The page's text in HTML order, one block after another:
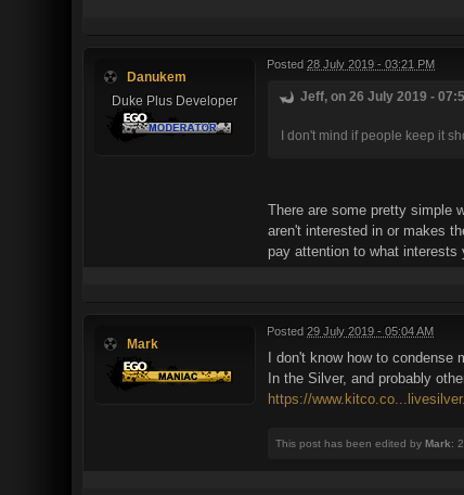
Danukem
Duke Plus Developer
Posted 28 July 2019 - 03:21 PM
Jeff, on 26 July 2019 -
I don't mind if people keep it
There are some pretty simple
aren't interested in or makes
pay attention to what interests
Mark
Posted 29 July 2019 - 05:04 AM
I don't know how to
In the Silver, and probably
https://
This post has been edited by Mark: